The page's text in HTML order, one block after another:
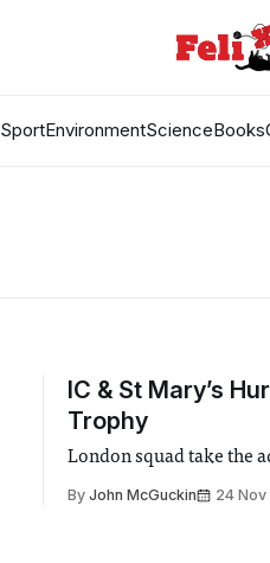
SportEnvironmentScienceBooks
IC & St Mary’s
Trophy
London squad take the
ByJohn McGuckin 24 Nov